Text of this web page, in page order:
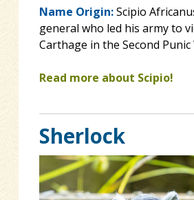
Name Origin:Scipio
general who led his army to
Carthage in the Second Punic
Read more about Scipio!
Sherlock